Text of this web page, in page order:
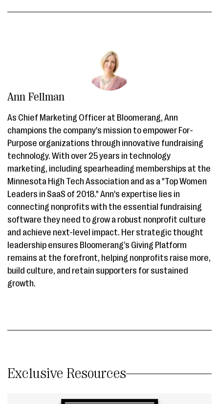
Ann Fellman
As Chief Marketing Officer at Bloomerang, Ann
champions the company's mission to empower For-
Purpose organizations through innovative fundraising
technology. With over 25 years in technology
marketing, including spearheading memberships at the
Minnesota High Tech Association and as a "Top Women
Leaders in SaaS of 2018." Ann's expertise lies in
connecting nonprofits with the essential fundraising
software they need to grow a robust nonprofit culture
and achieve next-level impact. Her strategic thought
leadership ensures Bloomerang’s Giving Platform
remains at the forefront, helping nonprofits raise more,
build culture, and retain supporters for sustained
growth.
Exclusive Resources